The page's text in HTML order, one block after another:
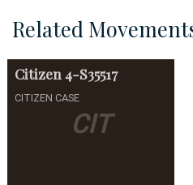
Related
CIT
Citizen 4-S35517
CITIZEN CASE